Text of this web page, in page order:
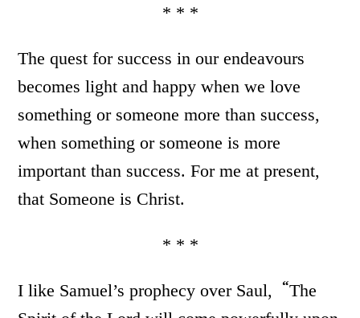
* * *
The quest for success in our endeavours
becomes light and happy when we love
something or someone more than success,
when something or someone is more
important than success. For me at present,
that Someone is Christ.
* * *
I like Samuel’s prophecy over Saul,“The